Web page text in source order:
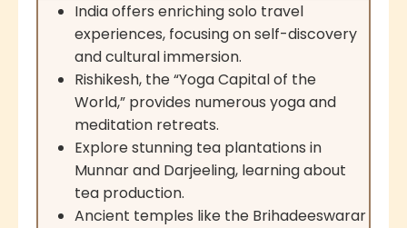
India offers enriching solo travel
experiences, focusing on self-discovery
and cultural immersion.
Rishikesh, the “Yoga Capital of the
World,” provides numerous yoga and
meditation retreats.
Explore stunning tea plantations in
Munnar and Darjeeling, learning about
tea production.
Ancient temples like the Brihadeeswarar